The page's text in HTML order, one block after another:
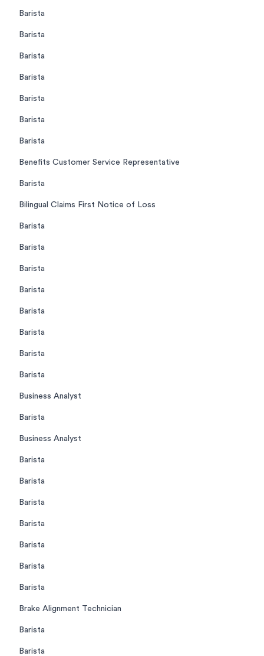
Barista
Barista
Barista
Barista
Barista
Barista
Barista
Benefits Customer Service Representative
Barista
Bilingual Claims First Notice of Loss
Barista
Barista
Barista
Barista
Barista
Barista
Barista
Barista
Business Analyst
Barista
Business Analyst
Barista
Barista
Barista
Barista
Barista
Barista
Barista
Brake Alignment Technician
Barista
Barista